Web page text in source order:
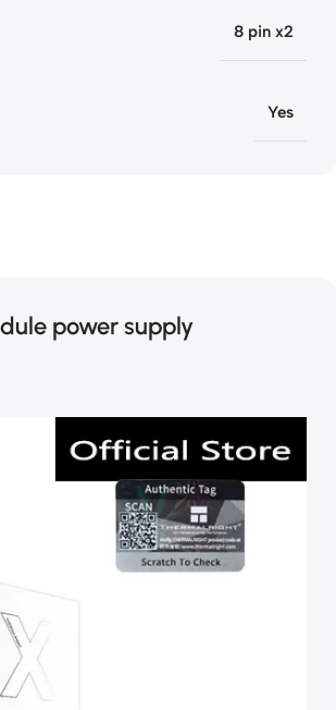
8 pin x2
Yes
power supply